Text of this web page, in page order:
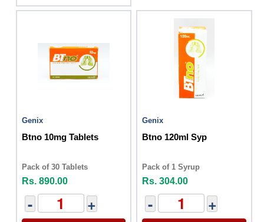
Genix
Btno 10mg Tablets
Pack of 30 Tablets
Rs. 890.00
- +
Genix
Btno 120ml Syp
Pack of 1 Syrup
Rs. 304.00
- +